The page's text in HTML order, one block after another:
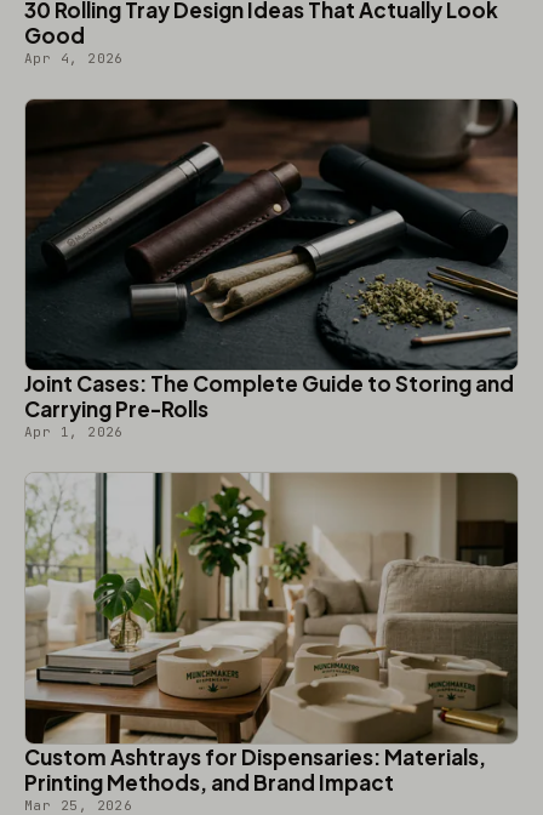
30 Rolling Tray Design Ideas That Actually Look
Good
Apr 4, 2026
Joint Cases: The Complete Guide to Storing and
Carrying Pre-Rolls
Apr 1, 2026
Custom Ashtrays for Dispensaries: Materials,
Printing Methods, and Brand Impact
Mar 25, 2026